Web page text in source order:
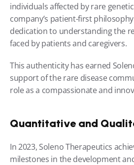
individuals affected by rare
company’s patient-first
dedication to understanding the
faced by patients and caregivers.
This authenticity has earned
support of the rare disease
role as a compassionate and
Quantitative and
In 2023, Soleno Therapeutics
milestones in the development